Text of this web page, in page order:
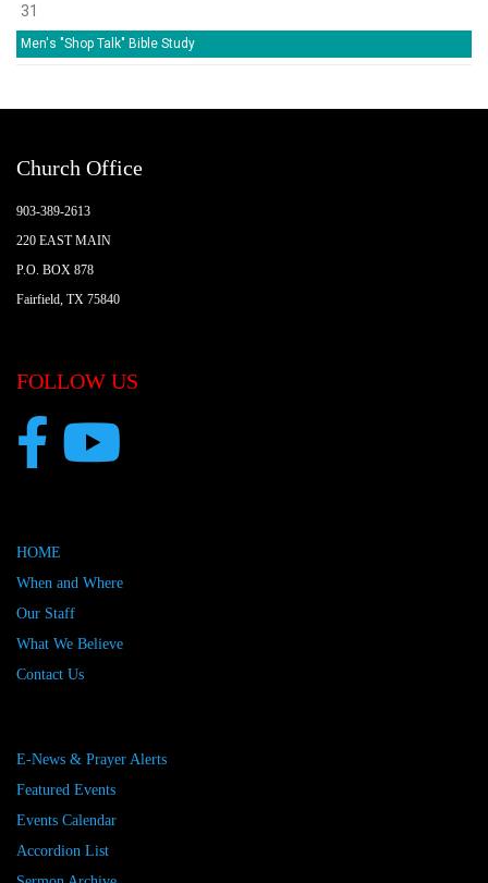
31
Men's "Shop Talk" Bible Study
Church Office
903-389-2613
220 EAST MAIN
P.O. BOX 878
Fairfield, TX 75840
FOLLOW US
HOME
When and Where
Our Staff
What We Believe
Contact Us
E-News & Prayer Alerts
Featured Events
Events Calendar
Accordion List